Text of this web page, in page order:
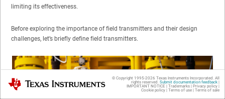
limiting its effectiveness.
Before exploring the importance of field transmitters and their design
challenges, let’s briefly define field transmitters.
Texas Instruments © Copyright 1995-2026 Texas Instruments Incorporated. All
rights reserved. Submit documentation feedback|
IMPORTANT NOTICE | Trademarks| Privacy policy|
Cookie policy| Terms of use| Terms of sale